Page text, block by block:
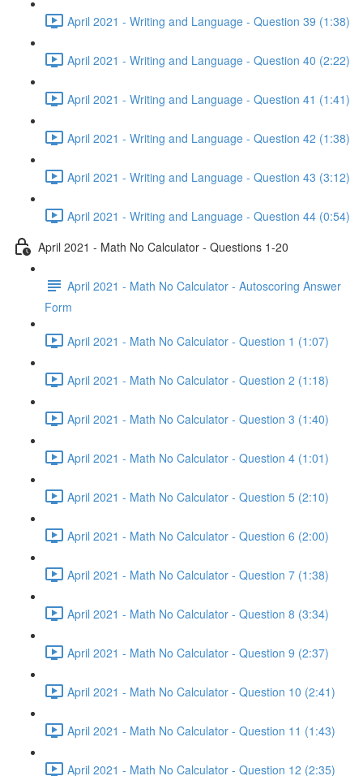
April 2021 - Writing and Language - Question 39 (1:38)
April 2021 - Writing and Language - Question 40 (2:22)
April 2021 - Writing and Language - Question 41 (1:41)
April 2021 - Writing and Language - Question 42 (1:38)
April 2021 - Writing and Language - Question 43 (3:12)
April 2021 - Writing and Language - Question 44 (0:54)
April 2021 - Math No Calculator - Questions 1-20
April 2021 - Math No Calculator - Autoscoring Answer
Form
April 2021 - Math No Calculator - Question 1 (1:07)
April 2021 - Math No Calculator - Question 2 (1:18)
April 2021 - Math No Calculator - Question 3 (1:40)
April 2021 - Math No Calculator - Question 4 (1:01)
April 2021 - Math No Calculator - Question 5 (2:10)
April 2021 - Math No Calculator - Question 6 (2:00)
April 2021 - Math No Calculator - Question 7 (1:38)
April 2021 - Math No Calculator - Question 8 (3:34)
April 2021 - Math No Calculator - Question 9 (2:37)
April 2021 - Math No Calculator - Question 10 (2:41)
April 2021 - Math No Calculator - Question 11 (1:43)
April 2021 - Math No Calculator - Question 12 (2:35)